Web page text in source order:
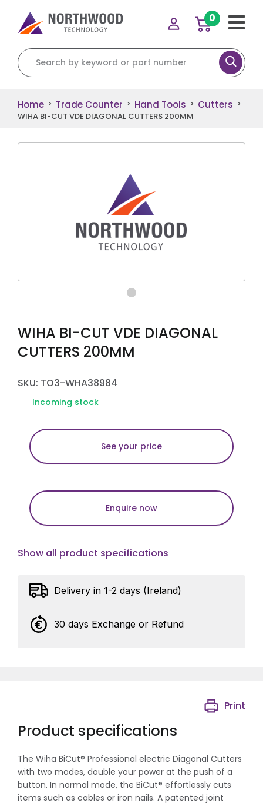
Search for:
0
Home > Trade Counter > Hand Tools > Cutters >
WIHA BI-CUT VDE DIAGONAL CUTTERS 200MM
WIHA BI-CUT VDE DIAGONAL
CUTTERS 200MM
SKU: TO3-WHA38984
Incoming stock
See your price
Enquire now
Show all product specifications
Delivery in 1-2 days (Ireland)
30 days Exchange or Refund
Product specifications
Print
The Wiha BiCut® Professional electric Diagonal Cutters
with two modes, double your power at the push of a
button. In normal mode, the BiCut® effortlessly cuts
items such as cables or iron nails. A patented joint